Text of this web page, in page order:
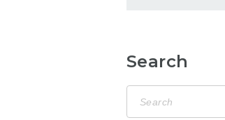
Search